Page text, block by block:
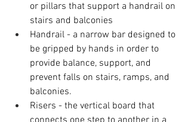
or pillars that support a handrail on
stairs and balconies
Handrail - a narrow bar designed to
be gripped by hands in order to
provide balance, support, and
prevent falls on stairs, ramps, and
balconies.
Risers - the vertical board that